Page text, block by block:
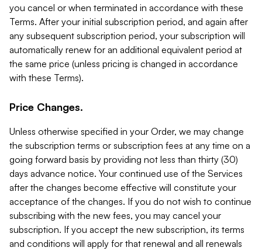
you cancel or when terminated in accordance with these
Terms. After your initial subscription period, and again after
any subsequent subscription period, your subscription will
automatically renew for an additional equivalent period at
the same price (unless pricing is changed in accordance
with these Terms).
Price Changes.
Unless otherwise specified in your Order, we may change
the subscription terms or subscription fees at any time on a
going forward basis by providing not less than thirty (30)
days advance notice. Your continued use of the Services
after the changes become effective will constitute your
acceptance of the changes. If you do not wish to continue
subscribing with the new fees, you may cancel your
subscription. If you accept the new subscription, its terms
and conditions will apply for that renewal and all renewals